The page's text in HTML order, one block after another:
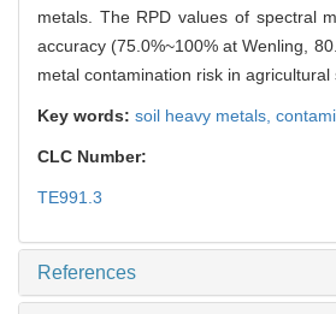
metals. The RPD values of spectral
accuracy (75.0%~100% at Wenling,
metal contamination risk in agricultural
Key words: soil heavy metals,
CLC Number:
TE991.3
References